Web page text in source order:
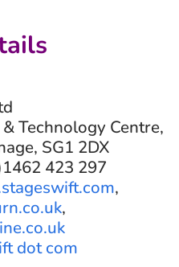
Technology Centre,
SG1 2DX
423 297
,
,
dot com